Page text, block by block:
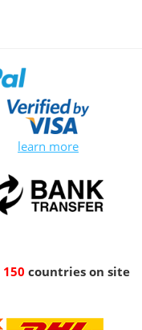
learn more
150 countries on site